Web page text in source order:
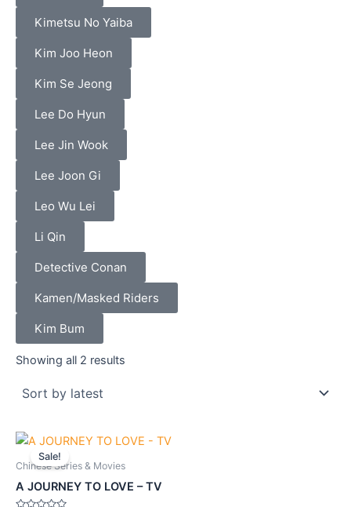
Kimetsu No Yaiba
Kim Joo Heon
Kim Se Jeong
Lee Do Hyun
Lee Jin Wook
Lee Joon Gi
Leo Wu Lei
Li Qin
Detective Conan
Kamen/Masked Riders
Kim Bum
Showing all 2 results
Sale!
Chinese Series & Movies
A JOURNEY TO LOVE – TV
Original
price
was:
Current
is: